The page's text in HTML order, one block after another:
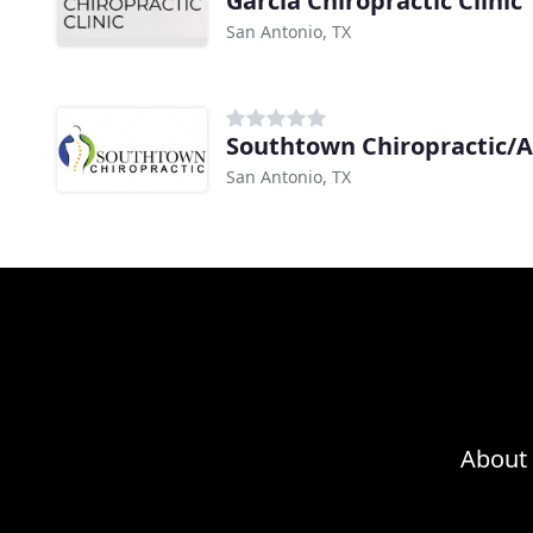
San Antonio, TX
Southtown Chiropractic/
San Antonio, TX
About